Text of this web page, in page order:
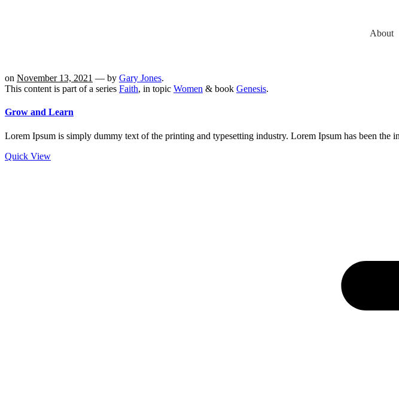
About
on November 13, 2021 — by Gary Jones.
This content is part of a series Faith, in topic Women & book Genesis.
Grow and Learn
Lorem Ipsum is simply dummy text of the printing and typesetting industry. Lorem Ipsum has been
Quick View